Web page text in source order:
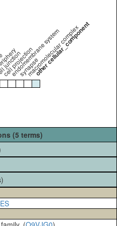
cell projection
endomembrane system
synapse
macromolecular complex
other cellular_component
(5 terms)